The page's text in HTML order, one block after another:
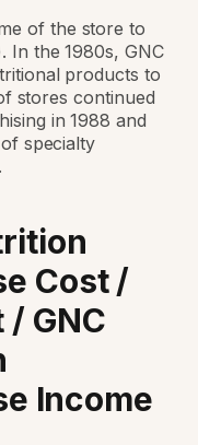
of the store to
In the 1980s, GNC
products to
storescontinued
in 1988 and
specialty
Cost /
/ GNC
Income